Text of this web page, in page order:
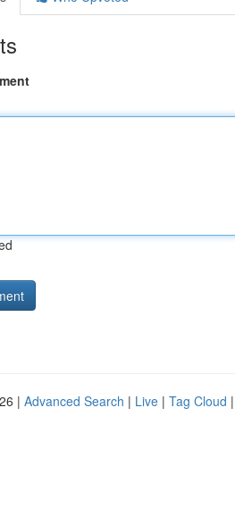
| Advanced Search | Live | Tag Cloud |